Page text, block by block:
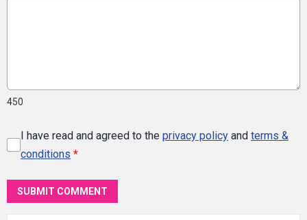
450
I have read and agreed to the privacy policy and terms &
conditions *
SUBMIT COMMENT